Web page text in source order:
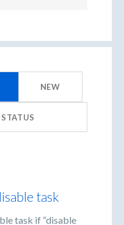
NEW
STATUS
task
task if “disable